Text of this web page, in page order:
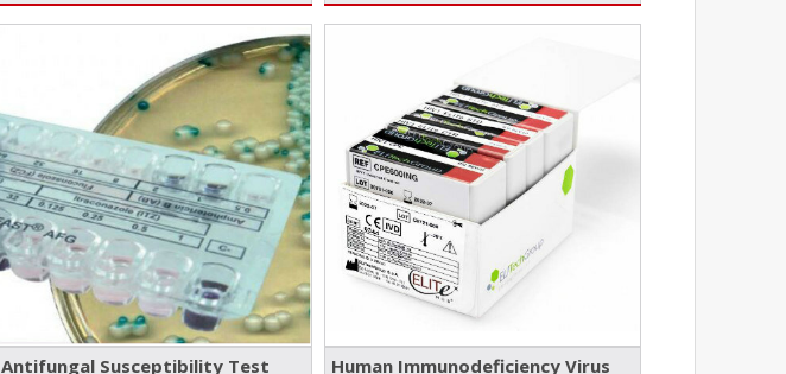
Antifungal Susceptibility Test Human Immunodeficiency Virus